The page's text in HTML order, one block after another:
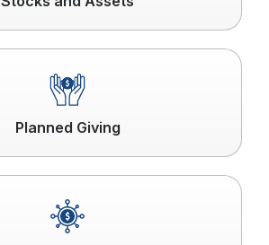
Planned Giving